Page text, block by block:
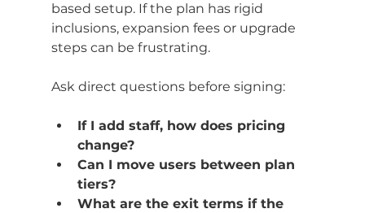
based setup. If the plan has rigid
inclusions, expansion fees or upgrade
steps can be frustrating.
Ask direct questions before signing:
If I add staff, how does pricing
change?
Can I move users between plan
tiers?
What are the exit terms if the